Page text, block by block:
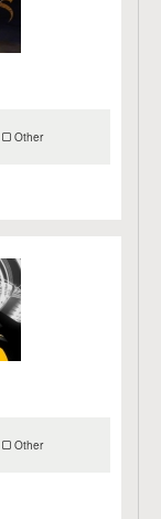
Other
Other